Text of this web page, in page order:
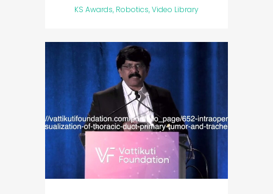
KS Awards, Robotics, Video Library